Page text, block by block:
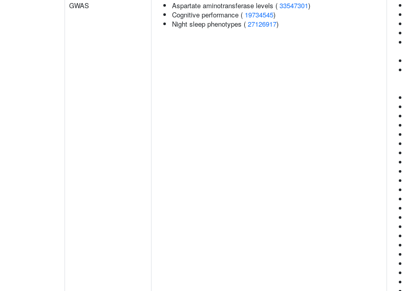
GWAS
Aspartate aminotransferase levels ( 33547301)
Cognitive performance ( 19734545)
Night sleep phenotypes ( 27126917)